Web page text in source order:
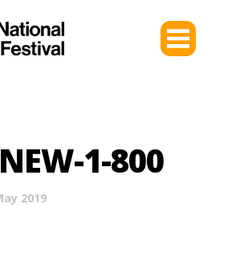
1-800
2019